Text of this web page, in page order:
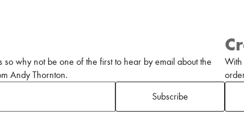
why not be one of the first to hear by email about the
Andy Thornton.
Subscribe
With